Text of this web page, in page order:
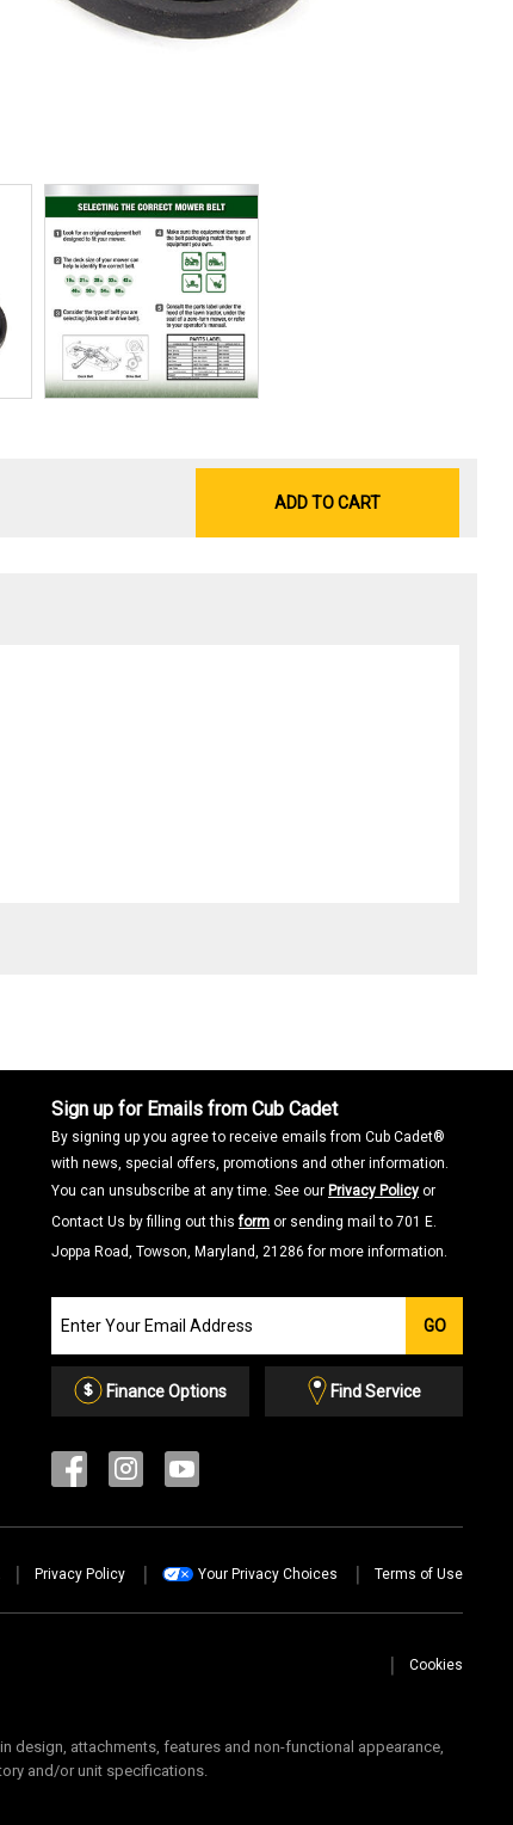
ADD TO CART
Sign up for Emails from Cub Cadet
By signing up you agree to receive emails from Cub Cadet®
with news, special offers, promotions and other information.
You can unsubscribe at any time. See our Privacy Policy or
Contact Us by filling out thisform or sending mail to 701 E.
Joppa Road, Towson, Maryland, 21286 for more information.
our
Email
List
GO
Finance Options Find Service
Privacy Policy Your Privacy Choices Terms of Use
Cookies
design, attachments, features and non-functional appearance,
and/or unit specifications.